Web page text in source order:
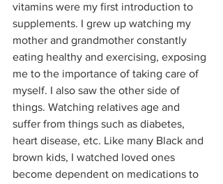
vitamins were my first introduction to
supplements. I grew up watching my
mother and grandmother constantly
eating healthy and exercising, exposing
me to the importance of taking care of
myself. I also saw the other side of
things. Watching relatives age and
suffer from things such as diabetes,
heart disease, etc. Like many Black and
brown kids, I watched loved ones
become dependent on medications to